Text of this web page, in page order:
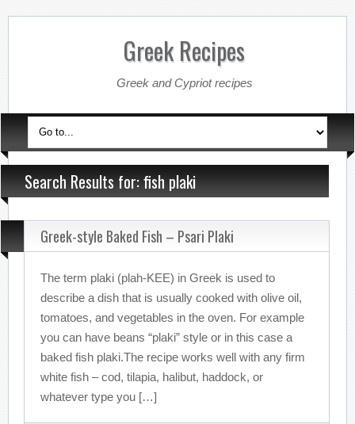
Greek Recipes
Greek and Cypriot recipes
Search Results for: fish plaki
Greek-style Baked Fish – Psari Plaki
The term plaki (plah-KEE) in Greek is used to
describe a dish that is usually cooked with olive oil,
tomatoes, and vegetables in the oven. For example
you can have beans “plaki” style or in this case a
baked fish plaki.The recipe works well with any firm
white fish – cod, tilapia, halibut, haddock, or
whatever type you […]